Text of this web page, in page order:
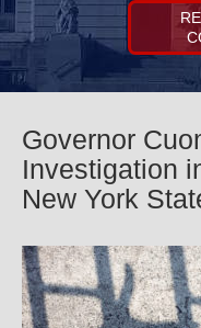
Governor
Investigation
New York